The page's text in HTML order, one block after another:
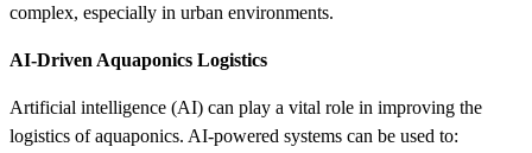
complex, especially in urban environments.
AI-Driven Aquaponics Logistics
Artificial intelligence (AI) can play a vital role in improving the
logistics of aquaponics. AI-powered systems can be used to: